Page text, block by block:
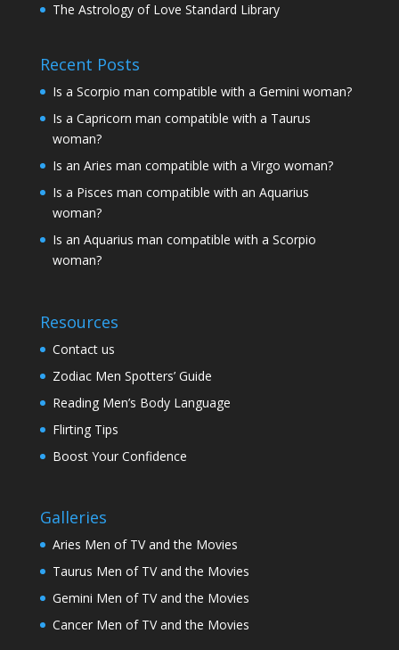
The Astrology of Love Standard Library
Recent Posts
Is a Scorpio man compatible with a Gemini woman?
Is a Capricorn man compatible with a Taurus
woman?
Is an Aries man compatible with a Virgo woman?
Is a Pisces man compatible with an Aquarius
woman?
Is an Aquarius man compatible with a Scorpio
woman?
Resources
Contact us
Zodiac Men Spotters’ Guide
Reading Men’s Body Language
Flirting Tips
Boost Your Confidence
Galleries
Aries Men of TV and the Movies
Taurus Men of TV and the Movies
Gemini Men of TV and the Movies
Cancer Men of TV and the Movies